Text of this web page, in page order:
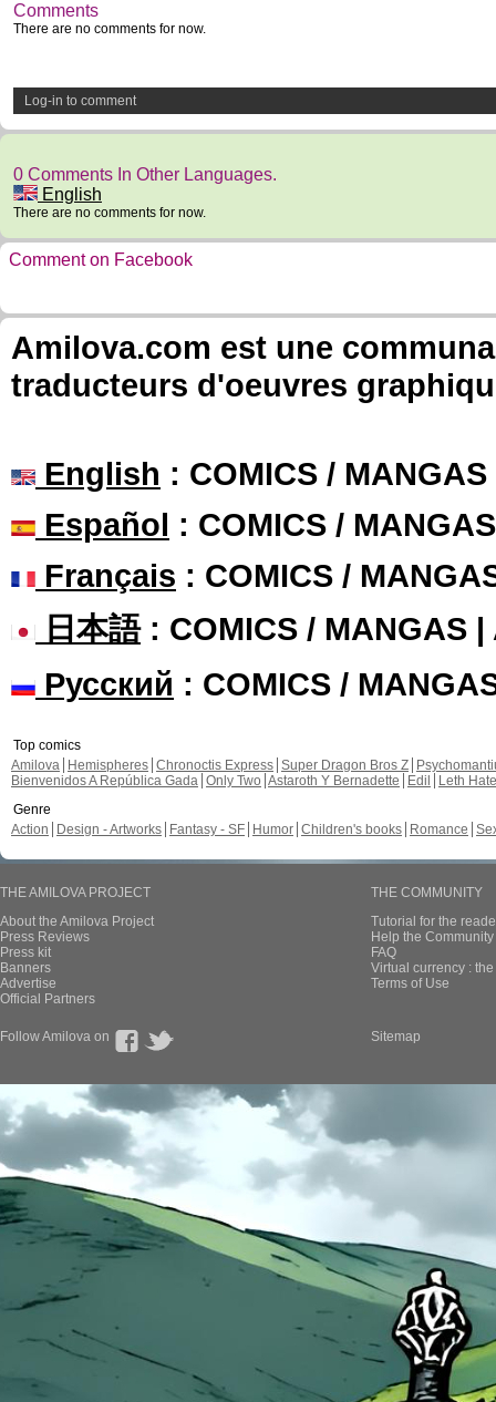
Comments
There are no comments for now.
Log-in to comment
0 Comments In Other Languages.
English
There are no comments for now.
Comment on Facebook
Amilova.com est une
traducteurs d'oeuvres
English : COMICS /
Español : COMICS /
Français : COMICS /
日本語: COMICS / MANGAS |
Русский : COMICS /
Top comics
Amilova
Hemispheres Chronoctis Express Super Dragon Bros Z
Bienvenidos A República Gada Only Two Astaroth Y Bernadette Edil
Leth Hate
Genre
Action
Design - Artworks Fantasy - SF Humor Children's books Romance
THE AMILOVA PROJECT
About the Amilova Project
Press Reviews
Press kit
Banners
Advertise
Official Partners
THE COMMUNITY
Tutorial for the
Help the
FAQ
Virtual currency :
Terms of Use
Follow Amilova on Sitemap